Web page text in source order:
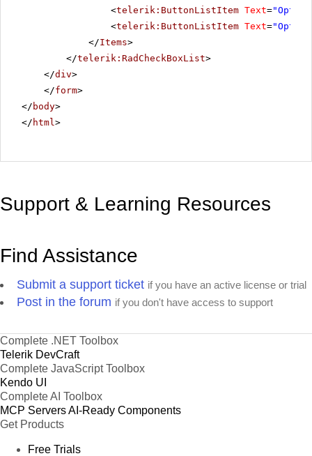
<telerik:ButtonListItem Text=
<telerik:ButtonListItem Text=
</Items>
</telerik:RadCheckBoxList>
</div>
</form>
</ body>
</ html>
Support & Learning Resources
Find Assistance
Submit a support ticket if you have an active license or trial
Post in the forum if you don't have access to support
Complete .NET Toolbox
Telerik DevCraft
Complete JavaScript Toolbox
Kendo UI
Complete AI Toolbox
MCP ServersAI-Ready Components
Get Products
Free Trials